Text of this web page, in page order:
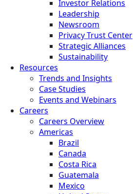
Investor Relations
Leadership
Newsroom
Privacy Trust Center
Strategic Alliances
Sustainability
Resources
Trends and Insights
Case Studies
Events and Webinars
Careers
Careers Overview
Americas
Brazil
Canada
Costa Rica
Guatemala
Mexico